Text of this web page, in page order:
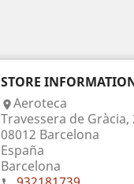
STORE
Aeroteca
Travessera de Gràcia,
08012 Barcelona
España
Barcelona